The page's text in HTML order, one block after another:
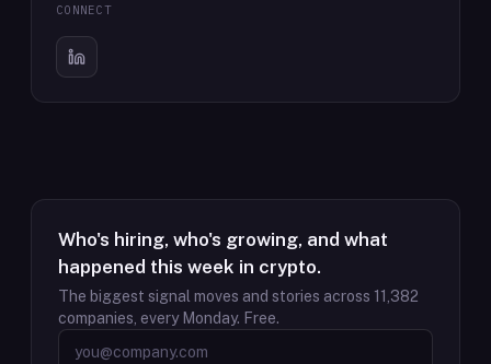
CONNECT
Who's hiring, who's growing, and what
happened this week in crypto.
The biggest signal moves and stories across 11,382
companies, every Monday. Free.